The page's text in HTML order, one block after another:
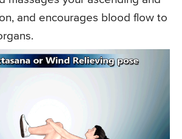
and encourages blood flow to